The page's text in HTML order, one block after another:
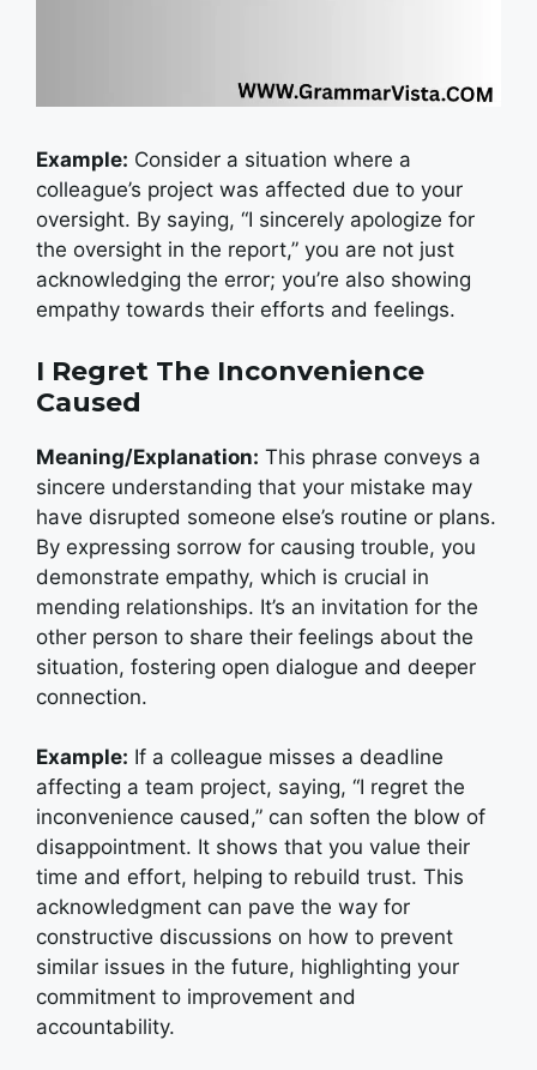
Example: Consider a situation where a
colleague’s project was affected due to your
oversight. By saying, “I sincerely apologize for
the oversight in the report,” you are not just
acknowledging the error; you’re also showing
empathy towards their efforts and feelings.
I Regret The Inconvenience
Caused
Meaning/Explanation: This phrase conveys a
sincere understanding that your mistake may
have disrupted someone else’s routine or plans.
By expressing sorrow for causing trouble, you
demonstrate empathy, which is crucial in
mending relationships. It’s an invitation for the
other person to share their feelings about the
situation, fostering open dialogue and deeper
connection.
Example: If a colleague misses a deadline
affecting a team project, saying, “I regret the
inconvenience caused,” can soften the blow of
disappointment. It shows that you value their
time and effort, helping to rebuild trust. This
acknowledgment can pave the way for
constructive discussions on how to prevent
similar issues in the future, highlighting your
commitment to improvement and
accountability.